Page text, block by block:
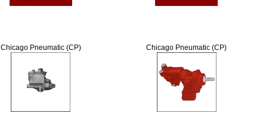
Chicago Pneumatic (CP) Chicago Pneumatic (CP)